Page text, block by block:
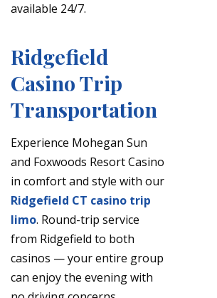
available 24/7.
Ridgefield
Casino Trip
Transportation
Experience Mohegan Sun
and Foxwoods Resort Casino
in comfort and style with our
Ridgefield CT casino trip
limo. Round-trip service
from Ridgefield to both
casinos — your entire group
can enjoy the evening with